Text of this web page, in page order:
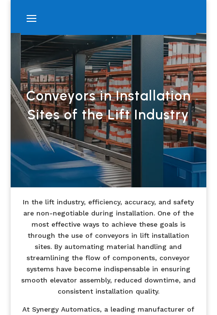
Conveyors in Installation
Sites of the Lift Industry
In the lift industry, efficiency, accuracy, and safety
are non-negotiable during installation. One of the
most effective ways to achieve these goals is
through the use of conveyors in lift installation
sites. By automating material handling and
streamlining the flow of components, conveyor
systems have become indispensable in ensuring
smooth elevator assembly, reduced downtime, and
consistent installation quality.
At Synergy Automatics, a leading manufacturer of